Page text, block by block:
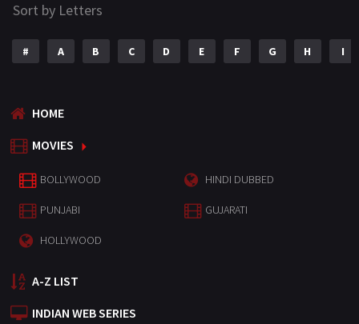
Sort by Letters
# A B C D E F G H I
HOME
MOVIES
BOLLYWOOD HINDI DUBBED
PUNJABI GUJARATI
HOLLYWOOD
A-Z LIST
INDIAN WEB SERIES